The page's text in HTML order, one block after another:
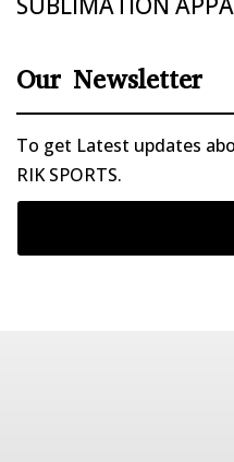
Our Newsletter
To get Latest updates
RIK SPORTS.